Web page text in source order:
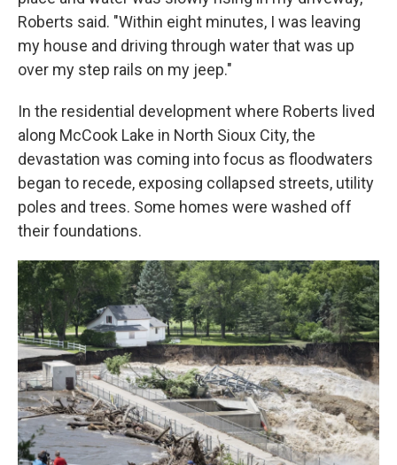
Roberts said. "Within eight minutes, I was leaving
my house and driving through water that was up
over my step rails on my jeep."
In the residential development where Roberts lived
along McCook Lake in North Sioux City, the
devastation was coming into focus as floodwaters
began to recede, exposing collapsed streets, utility
poles and trees. Some homes were washed off
their foundations.